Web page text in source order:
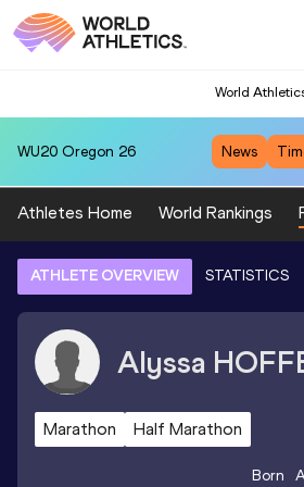
World
WU20 Oregon 26 News
Athletes Home World Rankings
ATHLETE OVERVIEW STATISTICS
Alyssa
Marathon Half Marathon
Born